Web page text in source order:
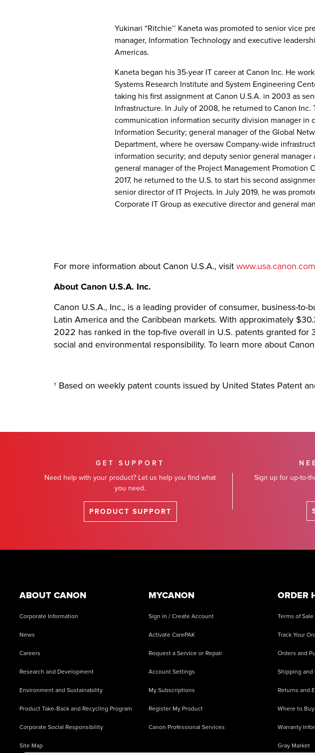
Yukinari “Ritchie’’ Kaneta was promoted to senior vice
manager, Information Technology and executive
Americas.
Kaneta began his 35-year IT career at Canon Inc. He
Systems Research Institute and System Engineering
taking his first assignment at Canon U.S.A. in 2003 as
Infrastructure. In July of 2008, he returned to Canon Inc.
communication information security division manager in
Information Security; general manager of the Global
Department, where he oversaw Company-wide
information security; and deputy senior general manager
general manager of the Project Management Promotion
2017, he returned to the U.S. to start his second
senior director of IT Projects. In July 2019, he was
Corporate IT Group as executive director and general
For more information about Canon U.S.A., visit www.usa.canon.com
About Canon U.S.A. Inc.
Canon U.S.A., Inc., is a leading provider of consumer, business-
Latin America and the Caribbean markets. With approximately
2022 has ranked in the top-five overall in U.S. patents granted for
social and environmental responsibility. To learn more about
† Based on weekly patent counts issued by United States Patent
GET SUPPORT
Need help with your product? Let us help you find what
you need.
PRODUCT SUPPORT
Sign up for up-to-
ABOUT CANON
Corporate Information
News
Careers
Research and Development
Environment and Sustainability
Product Take-Back and Recycling Program
Corporate Social Responsibility
Site Map
MYCANON
Sign in / Create Account
Activate CarePAK
Request a Service or Repair
Account Settings
My Subscriptions
Register My Product
Canon Professional Services
ORDER
Terms of Sale
Track Your
Orders and
Shipping and
Returns and
Where to Buy
Warranty
Gray Market